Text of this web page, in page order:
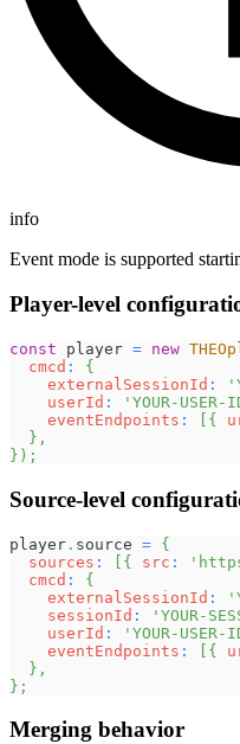
info
Event mode is supported
Player-level
const player = new
cmcd :
{
externalSessionId :
userId : 'YOUR-USER-
eventEndpoints : {
} ,
} ) ;
Source-level
player . source = {
sources : [ { src :
cmcd :
{
externalSessionId :
sessionId : 'YOUR-
userId : 'YOUR-USER-
eventEndpoints : [ {
} ,
} ;
Merging behavior